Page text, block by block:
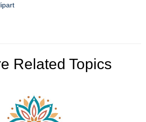
Related Topics